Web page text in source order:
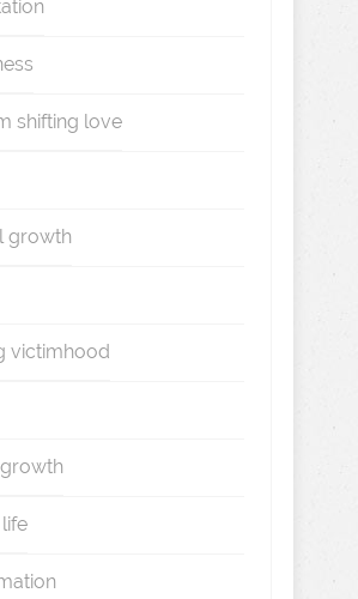
shifting love
growth
victimhood